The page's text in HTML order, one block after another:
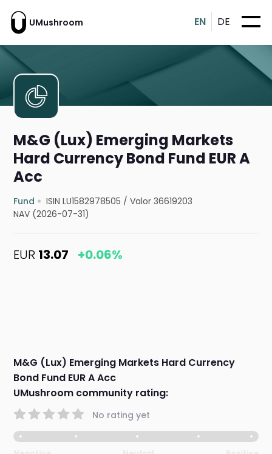
UMushroom EN DE
M&G (Lux) Emerging Markets
Hard Currency Bond Fund EUR A
Acc
Fund ISIN LU1582978505 /Valor 36619203
NAV (2026-07-31)
EUR 13.07 +0.06%
M&G (Lux) Emerging Markets Hard Currency
Bond Fund EUR A Acc
UMushroom community rating:
No rating yet